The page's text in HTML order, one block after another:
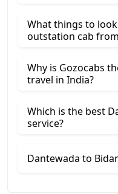
What things to
outstation cab
Why is Gozocabs
travel in India?
Which is the best
service?
Dantewada to